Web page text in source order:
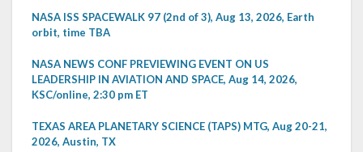
NASA ISS SPACEWALK 97 (2nd of 3), Aug 13, 2026, Earth
orbit, time TBA
NASA NEWS CONF PREVIEWING EVENT ON US
LEADERSHIP IN AVIATION AND SPACE, Aug 14, 2026,
KSC/online, 2:30 pm ET
TEXAS AREA PLANETARY SCIENCE (TAPS) MTG, Aug 20-21,
2026, Austin, TX